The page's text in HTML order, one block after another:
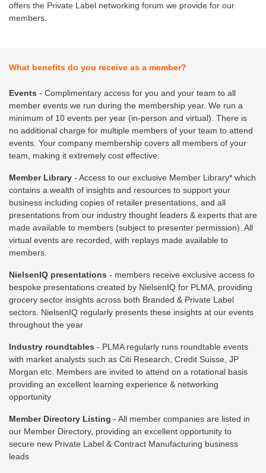
offers the Private Label networking forum we provide for our
members.
What benefits do you receive as a member?
Events - Complimentary access for you and your team to all
member events we run during the membership year. We run a
minimum of 10 events per year (in-person and virtual). There is
no additional charge for multiple members of your team to attend
events. Your company membership covers all members of your
team, making it extremely cost effective.
Member Library - Access to our exclusive Member Library* which
contains a wealth of insights and resources to support your
business including copies of retailer presentations, and all
presentations from our industry thought leaders & experts that are
made available to members (subject to presenter permission). All
virtual events are recorded, with replays made available to
members.
NielsenIQ presentations - members receive exclusive access to
bespoke presentations created by NielsenIQ for PLMA, providing
grocery sector insights across both Branded & Private Label
sectors. NielsenIQ regularly presents these insights at our events
throughout the year
Industry roundtables - PLMA regularly runs roundtable events
with market analysts such as Citi Research, Credit Suisse, JP
Morgan etc. Members are invited to attend on a rotational basis
providing an excellent learning experience & networking
opportunity
Member Directory Listing - All member companies are listed in
our Member Directory, providing an excellent opportunity to
secure new Private Label & Contract Manufacturing business
leads